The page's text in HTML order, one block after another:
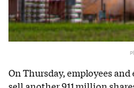
On Thursday, employees